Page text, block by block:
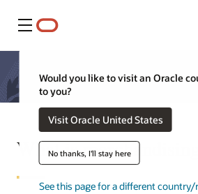
Menu
Would you like to visit an Oracle
to you?
Visit Oracle United States
No thanks, I'll stay here
See this page for a different
What is merchandising?